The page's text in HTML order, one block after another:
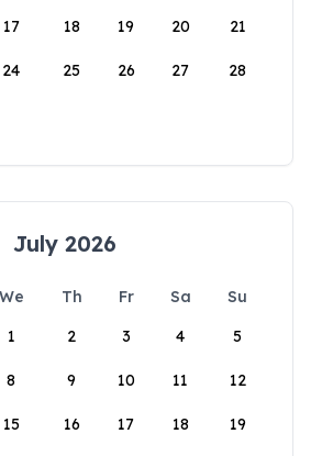
17 18 19 20 21
24 25 26 27 28
July 2026
We Th Fr Sa
Su
1
2 3 4 5
8 9 10 11 12
15 16 17 18 19